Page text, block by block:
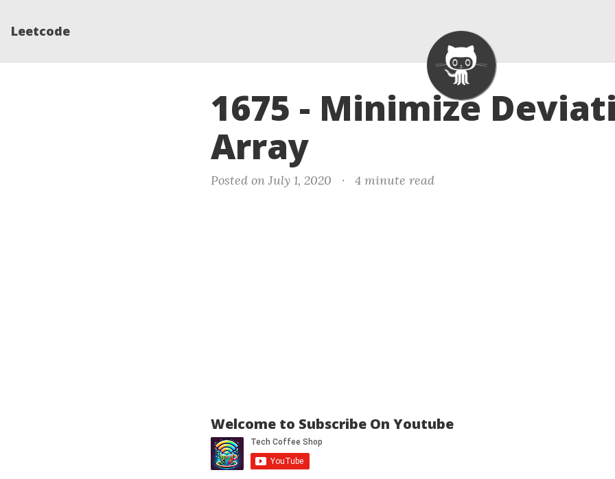
Leetcode
1675 - Minimize
Array
Posted on July 1, 2020 · 4 minute read
Welcome to Subscribe On Youtube